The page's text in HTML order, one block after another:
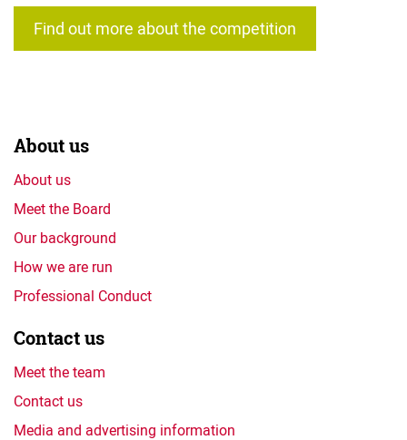
Find out more about the competition
About us
About us
Meet the Board
Our background
How we are run
Professional Conduct
Contact us
Meet the team
Contact us
Media and advertising information